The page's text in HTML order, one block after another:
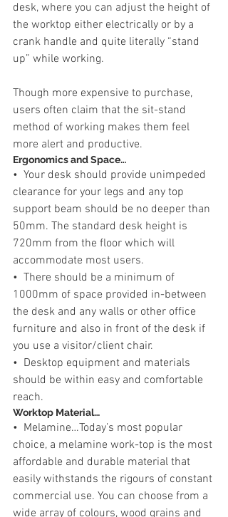
desk, where you can adjust the height of
the worktop either electrically or by a
crank handle and quite literally “stand
up” while working.
Though more expensive to purchase,
users often claim that the sit-stand
method of working makes them feel
more alert and productive.
Ergonomics and Space…
•  Your desk should provide unimpeded
clearance for your legs and any top
support beam should be no deeper than
50mm. The standard desk height is
720mm from the floor which will
accommodate most users.
•  There should be a minimum of
1000mm of space provided in-between
the desk and any walls or other office
furniture and also in front of the desk if
you use a visitor/client chair.
•  Desktop equipment and materials
should be within easy and comfortable
reach.
Worktop Material…
•  Melamine…Today’s most popular
choice, a melamine work-top is the most
affordable and durable material that
easily withstands the rigours of constant
commercial use. You can choose from a
wide array of colours, wood grains and